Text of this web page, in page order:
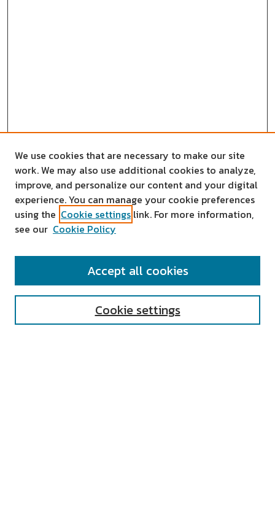
SEARCH
We use cookies that are necessary to make our site
work. We may also use additional cookies to analyze,
improve, and personalize our content and your digital
experience. You can manage your cookie preferences
using the Cookie settings link. For more information,
see our Cookie Policy
Cookie settings
Accept all cookies